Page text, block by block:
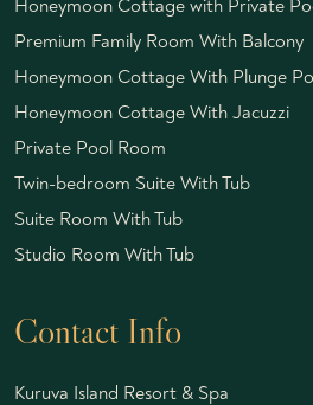
Honeymoon Cottage with Private
Premium Family Room With Balcony
Honeymoon Cottage With Plunge
Honeymoon Cottage With Jacuzzi
Private Pool Room
Twin-bedroom Suite With Tub
Suite Room With Tub
Studio Room With Tub
Contact Info
Kuruva Island Resort & Spa